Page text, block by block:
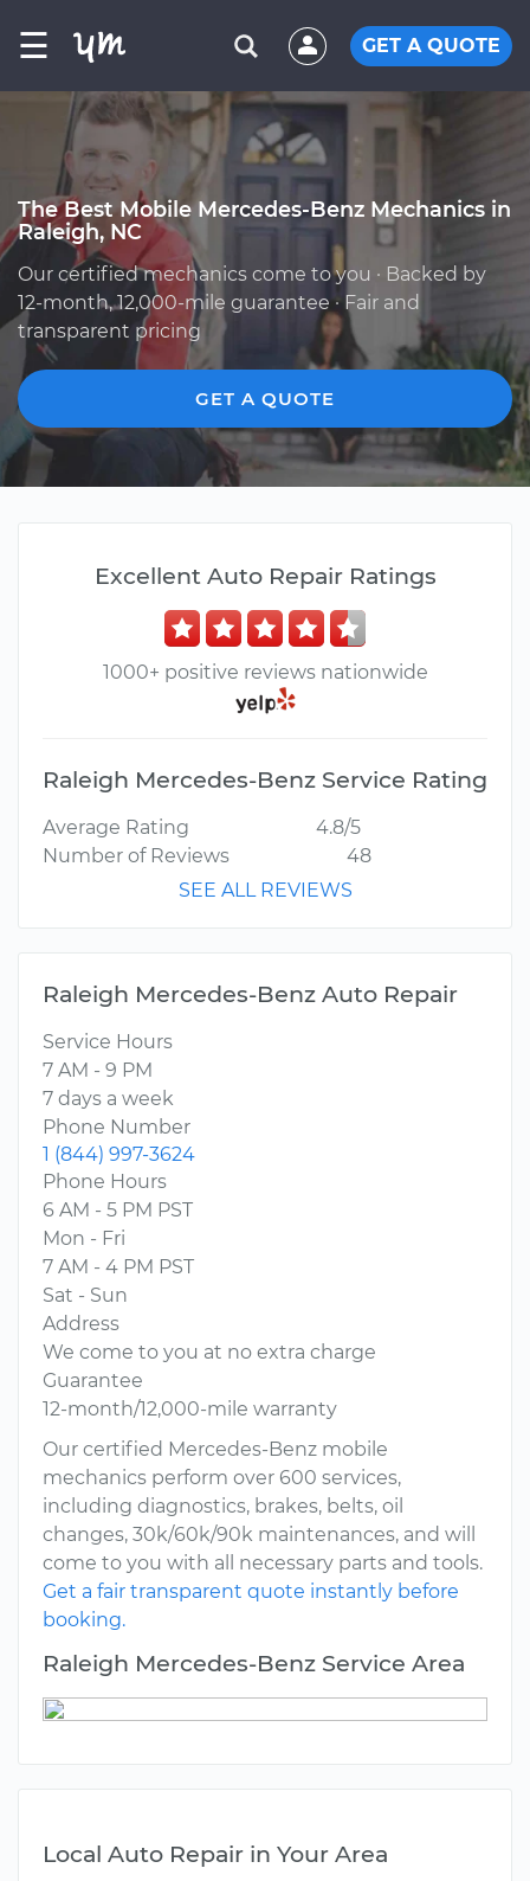
☰ GET A QUOTE
The Best Mobile Mercedes-Benz Mechanics in
Raleigh, NC
Our certified mechanics come to you · Backed by
12-month, 12,000-mile guarantee · Fair and
transparent pricing
GET A QUOTE
Excellent Auto Repair Ratings
1000+ positive reviews nationwide
Raleigh Mercedes-Benz Service Rating
Average Rating
4.8/5
Number of Reviews
48
SEE ALL REVIEWS
Raleigh Mercedes-Benz Auto Repair
Service Hours
7 AM - 9 PM
7 days a week
Phone Number
1 (844) 997-3624
Phone Hours
6 AM - 5 PM PST
Mon - Fri
7 AM - 4 PM PST
Sat - Sun
Address
We come to you at no extra charge
Guarantee
12-month/12,000-mile warranty
Our certified Mercedes-Benz mobile
mechanics perform over 600 services,
including diagnostics, brakes, belts, oil
changes, 30k/60k/90k maintenances, and will
come to you with all necessary parts and tools.
Get a fair transparent quote instantly before
booking.
Raleigh Mercedes-Benz Service Area
Local Auto Repair in Your Area